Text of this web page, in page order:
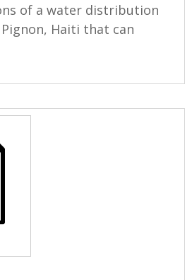
of a water distribution
Haiti that can